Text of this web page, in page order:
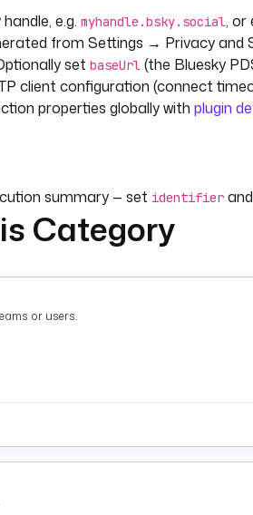
e.g. myhandle.bsky.social, or
from Settings → Privacy and
set baseUrl (the Bluesky
client configuration (connect
properties globally with plugin
summary — set identifier and
monitoring namespace
(key-value pairs appended to
Category
or users.